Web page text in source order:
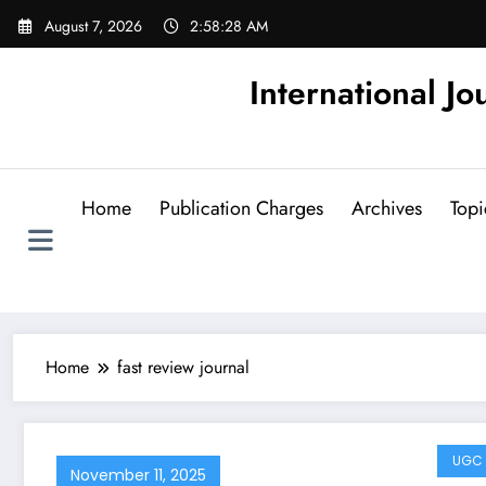
Skip
August 7, 2026 2:58:29 AM
International
Home Publication Charges Archives
Home fast review journal
November 11, 2025
UGC